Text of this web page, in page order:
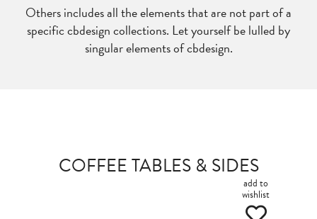
Others includes all the elements that are not part of a
specific cbdesign collections. Let yourself be lulled by
singular elements of cbdesign.
COFFEE TABLES & SIDES
add to
wishlist